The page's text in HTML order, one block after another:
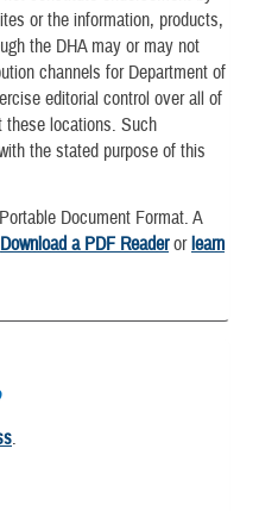
or the information, products,
the DHA may or may not
channels for Department of
editorial control over all of
these locations. Such
the stated purpose of this
Document Format. A
Download a PDF Readerorlearn
.